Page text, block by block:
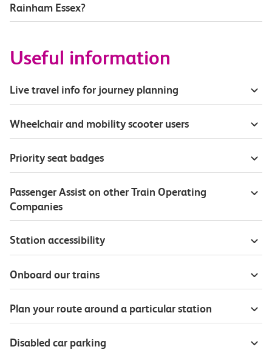
Rainham Essex?
Useful information
Live travel info for journey planning
Wheelchair and mobility scooter users
Priority seat badges
Passenger Assist on other Train Operating
Companies
Station accessibility
Onboard our trains
Plan your route around a particular station
Disabled car parking